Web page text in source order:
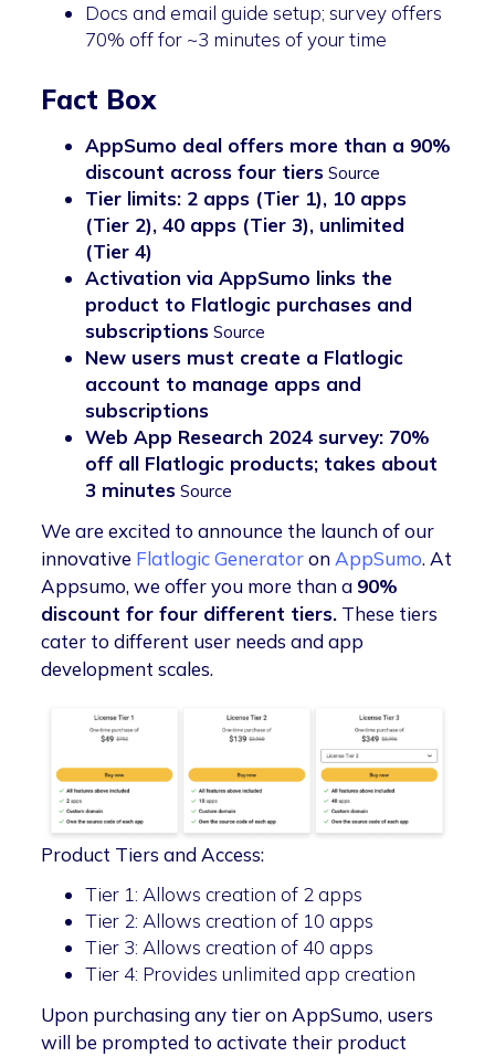
Docs and email guide setup; survey offers
70% off for ~3 minutes of your time
Fact Box
AppSumo deal offers more than a 90%
discount across four tiers Source
Tier limits: 2 apps (Tier 1), 10 apps
(Tier 2), 40 apps (Tier 3), unlimited
(Tier 4)
Activation via AppSumo links the
product to Flatlogic purchases and
subscriptions Source
New users must create a Flatlogic
account to manage apps and
subscriptions
Web App Research 2024 survey: 70%
off all Flatlogic products; takes about
3 minutes Source
We are excited to announce the launch of our
innovative Flatlogic Generatoron AppSumo. At
Appsumo, we offer you more than a 90%
discount for four different tiers. These tiers
cater to different user needs and app
development scales.
Product Tiers and Access:
Tier 1: Allows creation of 2 apps
Tier 2: Allows creation of 10 apps
Tier 3: Allows creation of 40 apps
Tier 4: Provides unlimited app creation
Upon purchasing any tier on AppSumo, users
will be prompted to activate their product